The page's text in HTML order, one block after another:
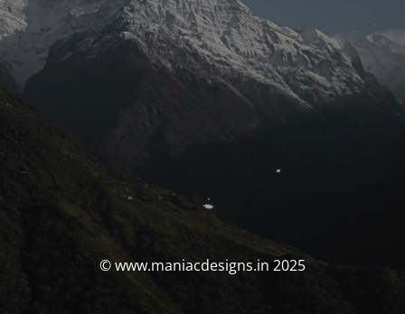
© www.maniacdesigns.in 2025